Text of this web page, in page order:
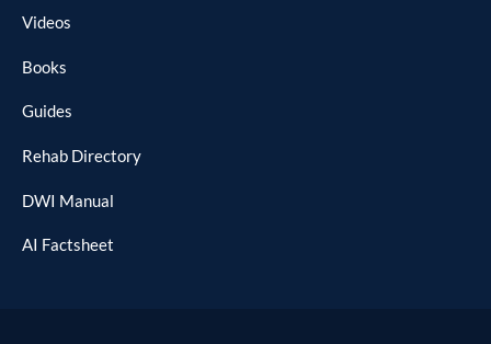
Videos
Books
Guides
Rehab Directory
DWI Manual
AI Factsheet